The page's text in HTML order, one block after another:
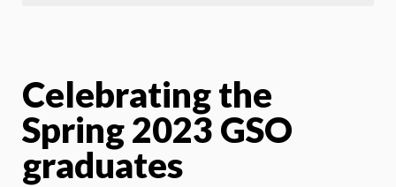
Celebrating the
Spring 2023 GSO
graduates